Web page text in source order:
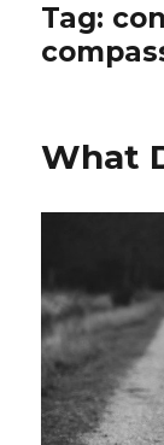
Tag:
What